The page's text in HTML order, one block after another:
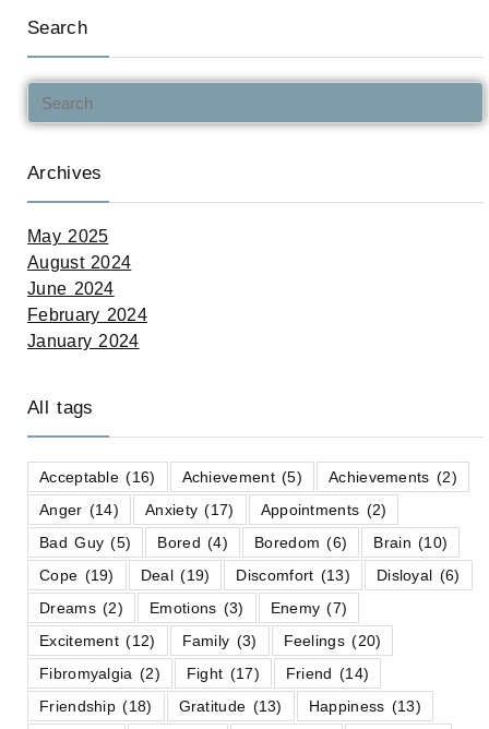
Search
Archives
May 2025
August 2024
June 2024
February 2024
January 2024
All tags
Acceptable (16) Achievement(5) Achievements (2)
Anger (14) Anxiety (17) Appointments (2)
Bad Guy (5) Bored (4) Boredom (6) Brain (10)
Cope (19) Deal(19) Discomfort (13) Disloyal (6)
Dreams(2) Emotions (3) Enemy (7)
Excitement (12) Family (3) Feelings(20)
Fibromyalgia (2) Fight (17) Friend (14)
Friendship (18) Gratitude (13) Happiness (13)